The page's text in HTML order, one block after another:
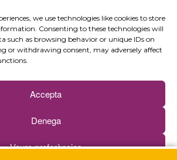
we use technologies like cookies to store
Consenting to these technologies will
such as browsing behavior or unique IDs on
or withdrawing consent, may adversely affect
Accepta
Denega
Veure preferències